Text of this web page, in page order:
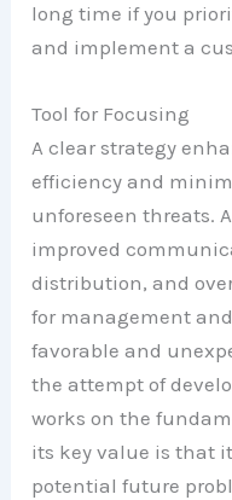
long time if you
and implement a
Tool for Focusing
A clear strategy
efficiency and
unforeseen threats.
improved
distribution, and
for management
favorable and
the attempt of
works on the
its key value is that it
potential future